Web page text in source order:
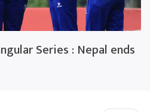
Series : Nepal ends